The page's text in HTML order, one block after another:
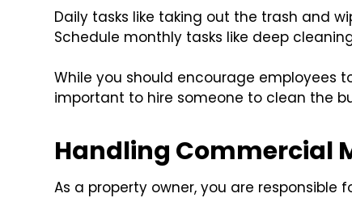
Daily tasks like taking out the trash and
Schedule monthly tasks like deep
While you should encourage employees
important to hire someone to clean the
Handling Commercial
As a property owner, you are